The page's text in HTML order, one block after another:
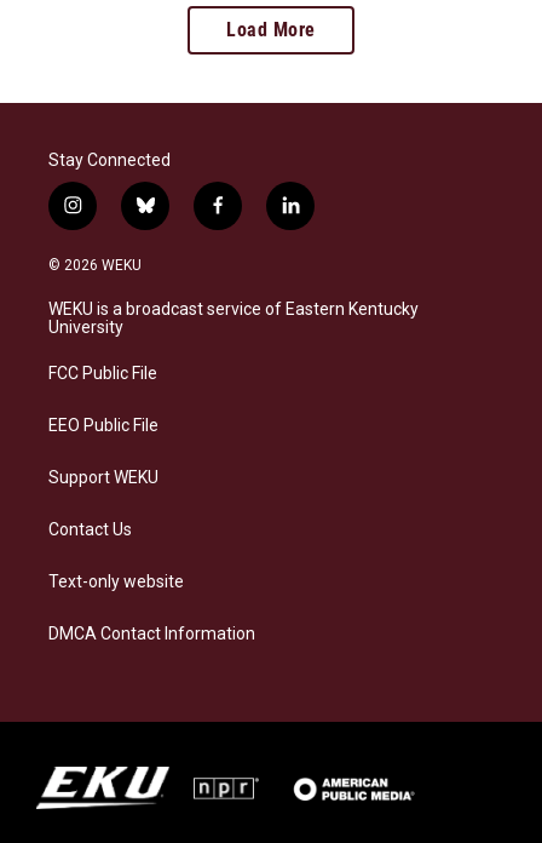
Load More
Stay Connected
i
n
s
a
g
a
b
l
s
k
f
a
b
o
l
i
e
d
© 2026 WEKU
WEKU is a broadcast service of Eastern Kentucky
University
FCC Public File
EEO Public File
Support WEKU
Contact Us
Text-only website
DMCA Contact Information